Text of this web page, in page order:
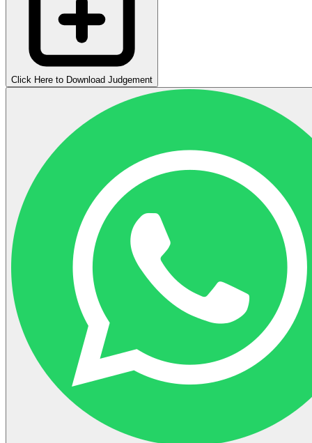
Click Here to Download Judgement